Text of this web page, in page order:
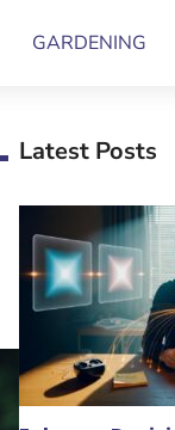
GARDENING
Latest Posts